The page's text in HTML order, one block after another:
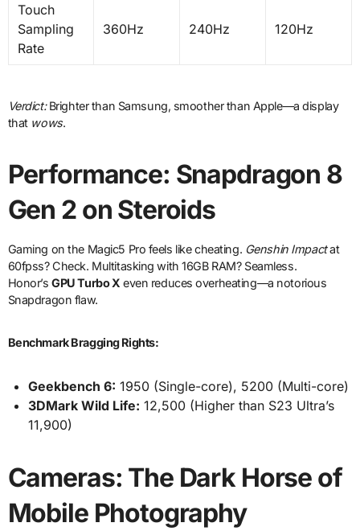
Touch
Sampling
Rate
360Hz 240Hz 120Hz
Verdict:Brighter than Samsung, smoother than Apple—a display
that wows.
Performance: Snapdragon 8
Gen 2 on Steroids
Gaming on the Magic5 Pro feels like cheating. Genshin Impactat
60fpss? Check. Multitasking with 16GB RAM? Seamless.
Honor’sGPU Turbo X even reduces overheating—a notorious
Snapdragon flaw.
Benchmark Bragging Rights:
Geekbench 6: 1950 (Single-core), 5200 (Multi-core)
3DMark Wild Life: 12,500 (Higher than S23 Ultra’s
11,900)
Cameras: The Dark Horse of
Mobile Photography